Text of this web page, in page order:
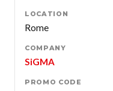
Rome
SiGMA